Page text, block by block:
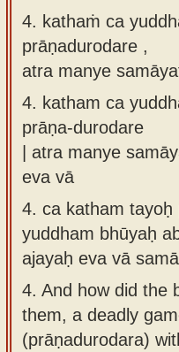
4. kathaṁ ca
prāṇadurodare ,
atra manye
4. katham ca
prāṇa-durodare
| atra manye
eva vā
4. ca katham tayoḥ
yuddham bhūyaḥ
ajayaḥ eva vā
4. And how did the
them, a deadly
(prāṇadurodara)